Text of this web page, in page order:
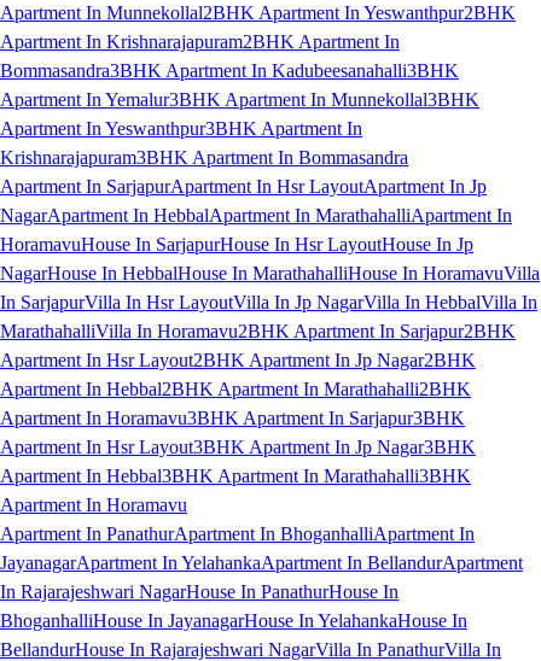
Apartment In Munnekollal2BHK Apartment In Yeswanthpur2BHK
Apartment In Krishnarajapuram2BHK Apartment In
Bommasandra3BHK Apartment In Kadubeesanahalli3BHK
Apartment In Yemalur3BHK Apartment In Munnekollal3BHK
Apartment In Yeswanthpur3BHK Apartment In
Krishnarajapuram3BHK Apartment In Bommasandra
Apartment In SarjapurApartment In Hsr LayoutApartment In Jp
NagarApartment In HebbalApartment In MarathahalliApartment In
HoramavuHouse In SarjapurHouse In Hsr LayoutHouse In Jp
NagarHouse In HebbalHouse In MarathahalliHouse In HoramavuVilla
In SarjapurVilla In Hsr LayoutVilla In Jp NagarVilla In HebbalVilla In
MarathahalliVilla In Horamavu2BHK Apartment In Sarjapur2BHK
Apartment In Hsr Layout2BHK Apartment In Jp Nagar2BHK
Apartment In Hebbal2BHK Apartment In Marathahalli2BHK
Apartment In Horamavu3BHK Apartment In Sarjapur3BHK
Apartment In Hsr Layout3BHK Apartment In Jp Nagar3BHK
Apartment In Hebbal3BHK Apartment In Marathahalli3BHK
Apartment In Horamavu
Apartment In PanathurApartment In BhoganhalliApartment In
JayanagarApartment In YelahankaApartment In BellandurApartment
In Rajarajeshwari NagarHouse In PanathurHouse In
BhoganhalliHouse In JayanagarHouse In YelahankaHouse In
BellandurHouse In Rajarajeshwari NagarVilla In PanathurVilla In